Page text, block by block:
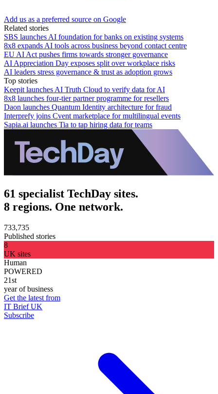
Add us as a preferred source on Google
Related stories
SBS launches AI foundation for banks on existing systems
8x8 expands AI tools across business beyond contact centre
EU AI Act pushes firms towards stronger governance
AI Appreciation Day exposes split over workplace risks
AI leaders stress governance & trust as adoption grows
Top stories
Keepit launches AI Truth Cloud to verify data for AI
8x8 launches four-tier partner programme for resellers
Daon launches Quantum Identity architecture for fraud
Interprefy joins Cvent marketplace for multilingual events
Sapia.ai launches Tia to tap hiring data for teams
61 specialist TechDay sites.
8 regions. One network.
733,735
Published stories
8
UK sites
Human
POWERED
21st
year of business
Get the latest from
IT Brief UK
Subscribe